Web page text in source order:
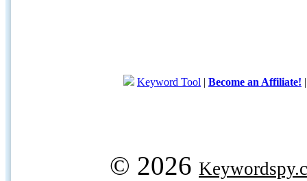
Keyword Tool | Become an Affiliate!
© 2026